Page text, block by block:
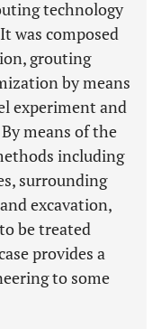
technology
was composed
grouting
by means
experiment and
means of the
including
surrounding
excavation,
be treated
provides a
to some